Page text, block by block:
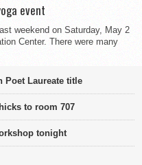
event
weekend on Saturday, May 2
Center. There were many
Poet Laureate title
to room 707
tonight